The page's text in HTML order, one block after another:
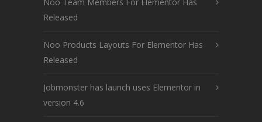
Released
Noo Products Layouts For Elementor Has
Released
Jobmonster has launch uses Elementor in
version 4.6